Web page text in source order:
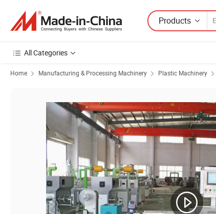
Products
All Categories
Home Manufacturing & Processing Machinery Plastic Machinery